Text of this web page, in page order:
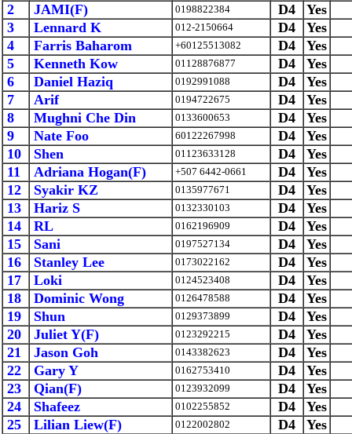
2
JAMI(F) 0198822384 D4
Yes
3
Lennard K 012-2150664 D4
Yes
4
Farris Baharom +60125513082 D4
Yes
5
Kenneth Kow 01128876877 D4
Yes
6
Daniel Haziq 0192991088 D4
Yes
7
Arif 0194722675 D4
Yes
8
Mughni Che Din 0133600653 D4
Yes
9
Nate Foo 60122267998 D4
Yes
10
Shen 01123633128 D4
Yes
11
Adriana Hogan(F) +507 6442-0661 D4
Yes
12
Syakir KZ 0135977671 D4
Yes
13
Hariz S 0132330103 D4
Yes
14
RL 0162196909 D4
Yes
15
Sani 0197527134 D4
Yes
16
Stanley Lee 0173022162 D4
Yes
17
Loki 0124523408 D4
Yes
18
Dominic Wong 0126478588 D4
Yes
19
Shun 0129373899 D4
Yes
20
Juliet Y(F) 0123292215 D4
Yes
21
Jason Goh 0143382623 D4
Yes
22
Gary Y 0162753410 D4
Yes
23
Qian(F) 0123932099 D4
Yes
24
Shafeez 0102255852 D4
Yes
25
Lilian Liew(F) 0122002802 D4
Yes